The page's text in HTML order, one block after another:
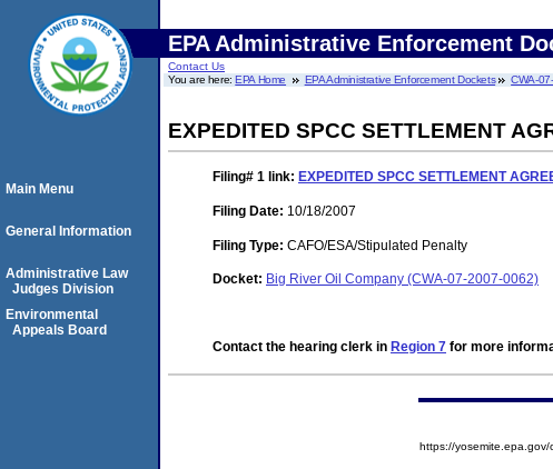
EPA Administrative Enforcement
Contact Us
You are here:EPA Home EPA Administrative Enforcement Dockets CWA-
EXPEDITED SPCC SETTLEMENT
Filing# 1 link: EXPEDITED SPCC SETTLEMENT
Filing Date: 10/18/2007
Filing Type: CAFO/ESA/Stipulated Penalty
Docket: Big River Oil Company (CWA-07-2007-0062)
Contact the hearing clerk in Region 7 for more
Main Menu
General Information
Administrative Law
Judges Division
Environmental
Appeals Board
https://